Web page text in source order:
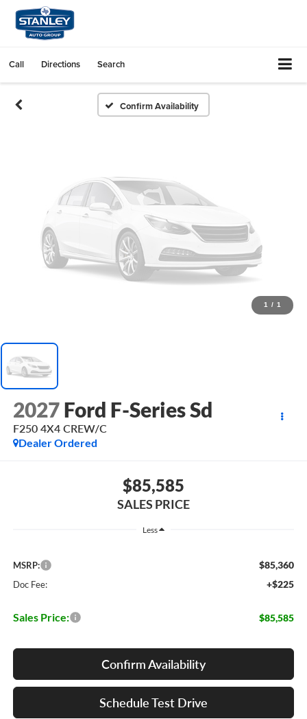
Call Directions Search
Confirm Availability
Please Check Back Soon
1 / 1
2027 Ford F-Series Sd
F250 4X4 CREW/C
Dealer Ordered
$85,585
SALES PRICE
Less
MSRP: $85,360
Doc Fee: +$225
Sales Price: $85,585
Confirm Availability
Schedule Test Drive